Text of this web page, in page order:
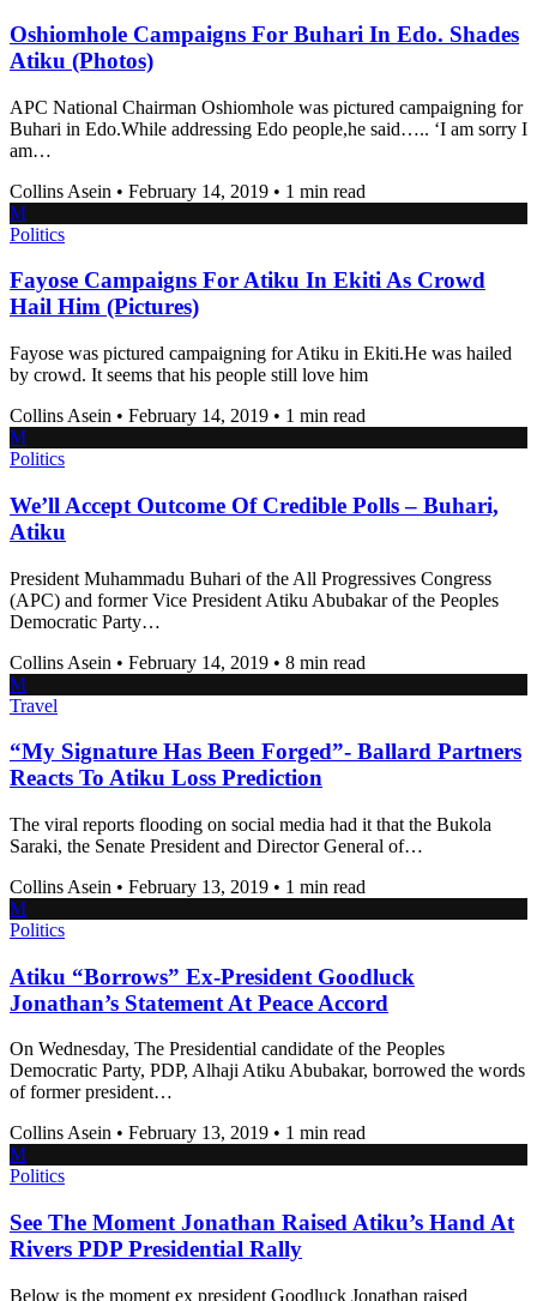
Oshiomhole Campaigns For Buhari In Edo. Shades
Atiku (Photos)
APC National Chairman Oshiomhole was pictured campaigning for
Buhari in Edo.While addressing Edo people,he said….. ‘I am sorry I
am…
Collins Asein • February 14, 2019 • 1 min read
M
Politics
Fayose Campaigns For Atiku In Ekiti As Crowd
Hail Him (Pictures)
Fayose was pictured campaigning for Atiku in Ekiti.He was hailed
by crowd. It seems that his people still love him
Collins Asein • February 14, 2019 • 1 min read
M
Politics
We’ll Accept Outcome Of Credible Polls – Buhari,
Atiku
President Muhammadu Buhari of the All Progressives Congress
(APC) and former Vice President Atiku Abubakar of the Peoples
Democratic Party…
Collins Asein • February 14, 2019 • 8 min read
M
Travel
“My Signature Has Been Forged”- Ballard Partners
Reacts To Atiku Loss Prediction
The viral reports flooding on social media had it that the Bukola
Saraki, the Senate President and Director General of…
Collins Asein • February 13, 2019 • 1 min read
M
Politics
Atiku “Borrows” Ex-President Goodluck
Jonathan’s Statement At Peace Accord
On Wednesday, The Presidential candidate of the Peoples
Democratic Party, PDP, Alhaji Atiku Abubakar, borrowed the words
of former president…
Collins Asein • February 13, 2019 • 1 min read
M
Politics
See The Moment Jonathan Raised Atiku’s Hand At
Rivers PDP Presidential Rally
Below is the moment ex president Goodluck Jonathan raised